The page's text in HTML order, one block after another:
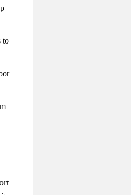
to